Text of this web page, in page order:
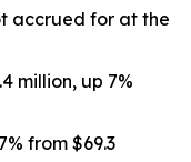
accrued for at the
million, up 7%
from $69.3